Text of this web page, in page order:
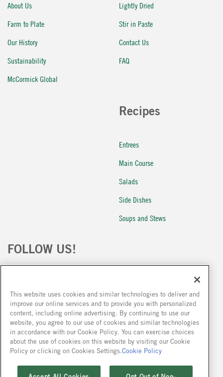
About Us
Farm to Plate
Our History
Sustainability
McCormick Global
Lightly Dried
Stir in Paste
Contact Us
FAQ
Recipes
Entrees
Main Course
Salads
Side Dishes
Soups and Stews
FOLLOW US!
Because we are constantly improving our products, we encourage you to read the
ingredient statement on our packages at the time of your purchase.
This website uses cookies and similar technologies to deliver and
improve our online services and to provide you with personalized
content, including online advertising. By continuing to use our
website, you agree to our use of cookies and similar technologies
in accordance with our Cookie Policy. You can exercise choices
about the use of cookies on this website by visiting our Cookie
Policy or clicking on Cookies Settings.Cookie Policy